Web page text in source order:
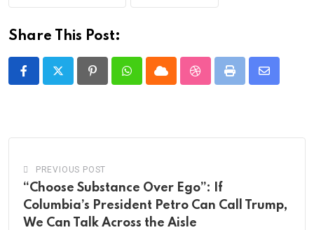
Share This Post:
PinterestWhatsappCloud StumbleUpon
Print
Share
PREVIOUS POST
“Choose Substance Over Ego”: If
Columbia’s President Petro Can Call Trump,
We Can Talk Across the Aisle